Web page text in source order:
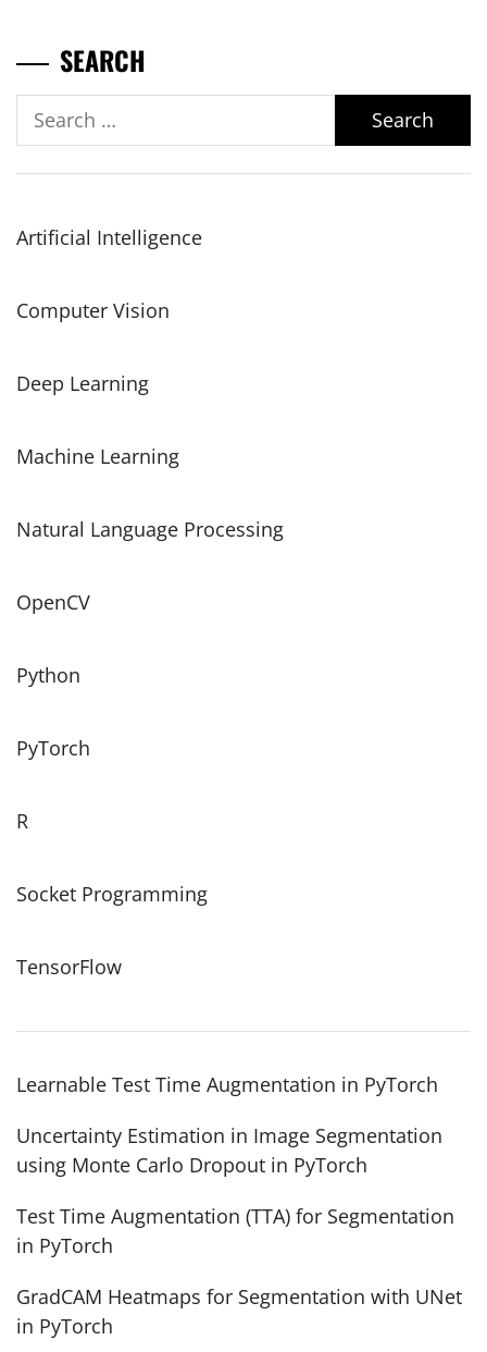
SEARCH
Search
Artificial Intelligence
Computer Vision
Deep Learning
Machine Learning
Natural Language Processing
OpenCV
Python
PyTorch
R
Socket Programming
TensorFlow
Learnable Test Time Augmentation in PyTorch
Uncertainty Estimation in Image Segmentation
using Monte Carlo Dropout in PyTorch
Test Time Augmentation (TTA) for Segmentation
in PyTorch
GradCAM Heatmaps for Segmentation with UNet
in PyTorch